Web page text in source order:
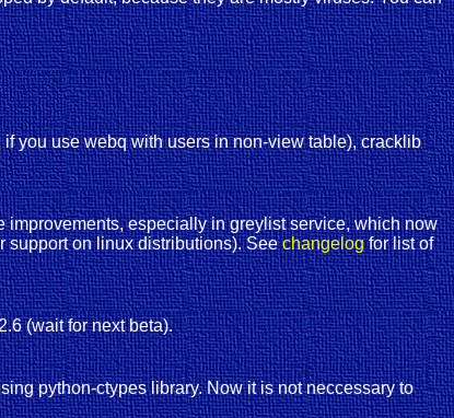
you use webq with users in non-view table), cracklib
especially in greylist service, which now
support on linux distributions). Seechangelogfor list of
(wait for next beta).
python-ctypes library. Now it is not neccessary to